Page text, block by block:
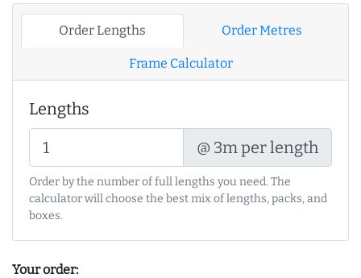
Order Lengths Order Metres
Frame Calculator
Lengths
@ 3m per length
Order by the number of full lengths you need. The
calculator will choose the best mix of lengths, packs, and
boxes.
Your order: